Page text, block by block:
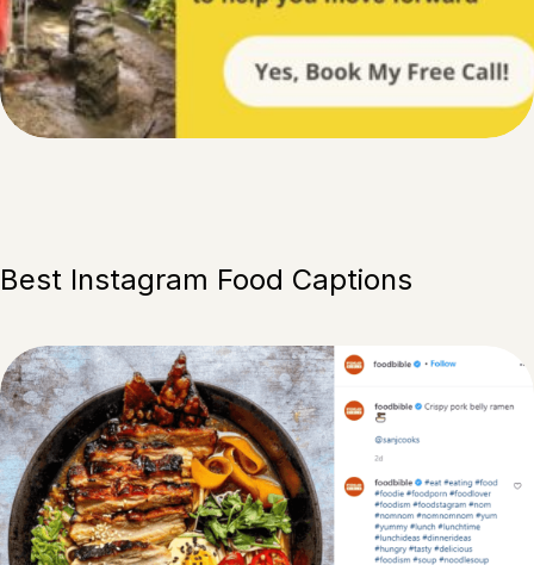
Best Instagram Food Captions